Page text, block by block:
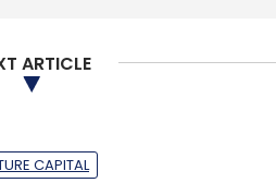
ARTICLE
CAPITAL